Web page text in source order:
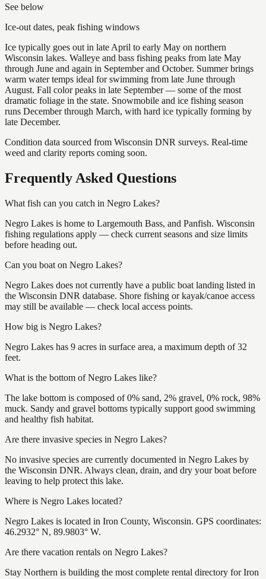
See below
Ice-out dates, peak fishing windows
Ice typically goes out in late April to early May on northern
Wisconsin lakes. Walleye and bass fishing peaks from late May
through June and again in September and October. Summer brings
warm water temps ideal for swimming from late June through
August. Fall color peaks in late September — some of the most
dramatic foliage in the state. Snowmobile and ice fishing season
runs December through March, with hard ice typically forming by
late December.
Condition data sourced from Wisconsin DNR surveys. Real-time
weed and clarity reports coming soon.
Frequently Asked Questions
What fish can you catch in Negro Lakes?
Negro Lakes is home to Largemouth Bass, and Panfish. Wisconsin
fishing regulations apply — check current seasons and size limits
before heading out.
Can you boat on Negro Lakes?
Negro Lakes does not currently have a public boat landing listed in
the Wisconsin DNR database. Shore fishing or kayak/canoe access
may still be available — check local access points.
How big is Negro Lakes?
Negro Lakes has 9 acres in surface area, a maximum depth of 32
feet.
What is the bottom of Negro Lakes like?
The lake bottom is composed of 0% sand, 2% gravel, 0% rock, 98%
muck. Sandy and gravel bottoms typically support good swimming
and healthy fish habitat.
Are there invasive species in Negro Lakes?
No invasive species are currently documented in Negro Lakes by
the Wisconsin DNR. Always clean, drain, and dry your boat before
leaving to help protect this lake.
Where is Negro Lakes located?
Negro Lakes is located in Iron County, Wisconsin. GPS coordinates:
46.2932° N, 89.9803° W.
Are there vacation rentals on Negro Lakes?
Stay Northern is building the most complete rental directory for Iron